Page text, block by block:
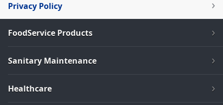
Privacy Policy
FoodService Products
Sanitary Maintenance
Healthcare